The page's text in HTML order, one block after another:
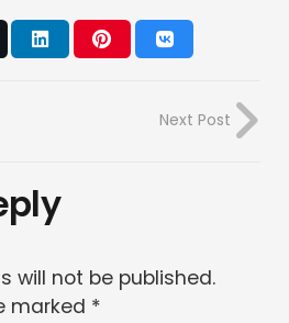
Next Post
will not be published.
marked *